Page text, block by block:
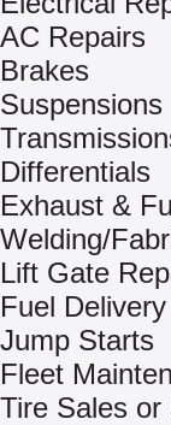
AC Repairs
Brakes
Suspensions
Differentials
Exhaust &
Welding/
Lift Gate
Fuel Delivery
Jump Starts
Fleet
Tire Sales or